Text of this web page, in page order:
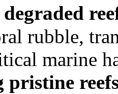
rubble,
marine
pristine